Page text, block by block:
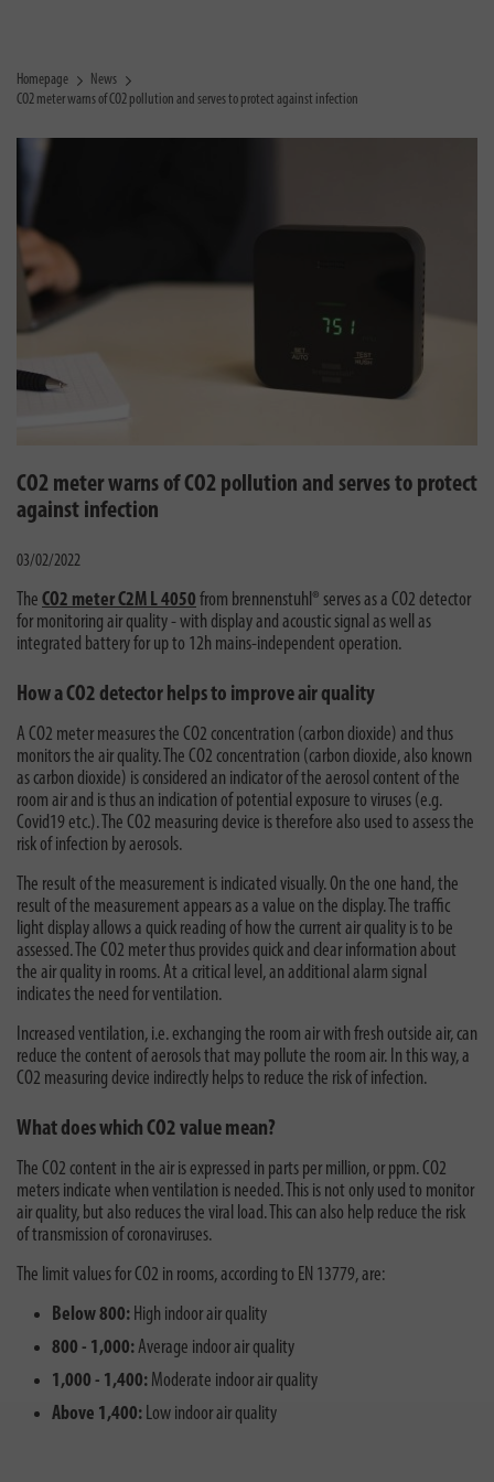
Homepage
News
CO2 meter warns of CO2 pollution and serves to protect against infection
CO2 meter warns of CO2 pollution and serves to protect
against infection
03/02/2022
The CO2 meter C2M L 4050 from brennenstuhl® serves as a CO2 detector
for monitoring air quality - with display and acoustic signal as well as
integrated battery for up to 12h mains-independent operation.
How a CO2 detector helps to improve air quality
A CO2 meter measures the CO2 concentration (carbon dioxide) and thus
monitors the air quality. The CO2 concentration (carbon dioxide, also known
as carbon dioxide) is considered an indicator of the aerosol content of the
room air and is thus an indication of potential exposure to viruses (e.g.
Covid19 etc.). The CO2 measuring device is therefore also used to assess the
risk of infection by aerosols.
The result of the measurement is indicated visually. On the one hand, the
result of the measurement appears as a value on the display. The traffic
light display allows a quick reading of how the current air quality is to be
assessed. The CO2 meter thus provides quick and clear information about
the air quality in rooms. At a critical level, an additional alarm signal
indicates the need for ventilation.
Increased ventilation, i.e. exchanging the room air with fresh outside air, can
reduce the content of aerosols that may pollute the room air. In this way, a
CO2 measuring device indirectly helps to reduce the risk of infection.
What does which CO2 value mean?
The CO2 content in the air is expressed in parts per million, or ppm. CO2
meters indicate when ventilation is needed. This is not only used to monitor
air quality, but also reduces the viral load. This can also help reduce the risk
of transmission of coronaviruses.
The limit values for CO2 in rooms, according to EN 13779, are:
Below 800: High indoor air quality
800 - 1,000:Average indoor air quality
1,000 - 1,400: Moderate indoor air quality
Above 1,400: Low indoor air quality